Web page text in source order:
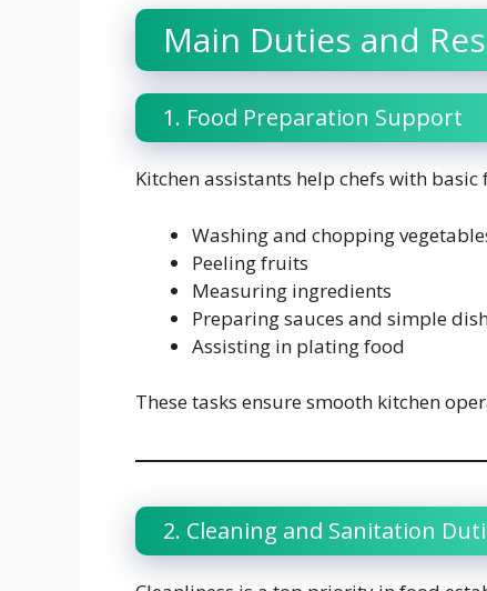
Main Duties and
1. Food Preparation Support
Kitchen assistants help chefs with
Washing and chopping
Peeling fruits
Measuring ingredients
Preparing sauces and simple
Assisting in plating food
These tasks ensure smooth kitchen
2. Cleaning and Sanitation